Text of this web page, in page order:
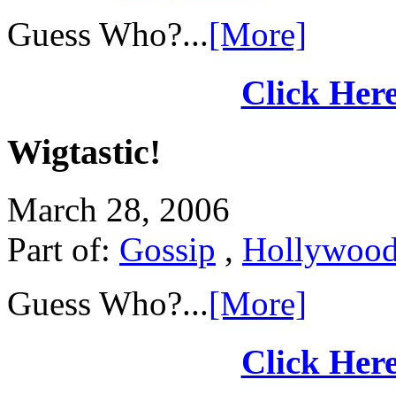
Guess Who?...[More]
Click
Wigtastic!
March 28, 2006
Part of: Gossip ,
Guess Who?...[More]
Click